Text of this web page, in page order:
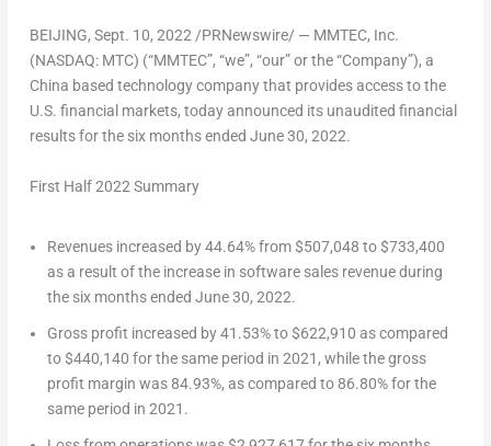
BEIJING, Sept. 10, 2022 /PRNewswire/ — MMTEC, Inc.
(NASDAQ: MTC) (“MMTEC”, “we”, “our” or the “Company”), a
China based technology company that provides access to the
U.S. financial markets, today announced its unaudited financial
results for the six months ended June 30, 2022.
First Half 2022 Summary
Revenues increased by 44.64% from$507,048 to$733,400
as a result of the increase in software sales revenue during
the six months ended June 30, 2022.
Gross profit increased by 41.53% to$622,910 as compared
to$440,140 for the same period in 2021, while the gross
profit margin was 84.93%, as compared to 86.80% for the
same period in 2021.